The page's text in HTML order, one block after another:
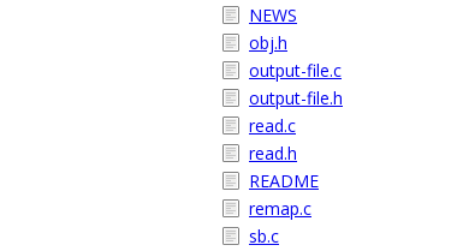
NEWS
obj.h
output-file.c
output-file.h
read.c
read.h
README
remap.c
sb.c